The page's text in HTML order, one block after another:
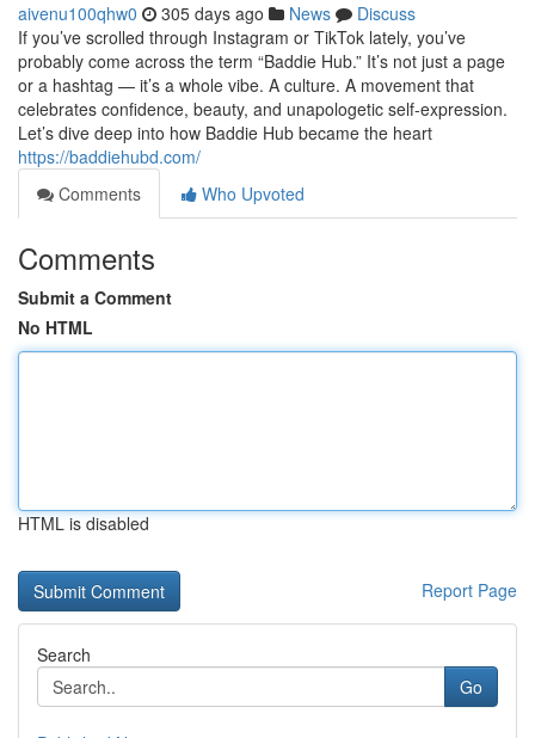
aivenu100qhw0 305 days ago News
Discuss
If you’ve scrolled through Instagram or TikTok lately, you’ve
probably come across the term “Baddie Hub.” It’s not just a page
or a hashtag — it’s a whole vibe. A culture. A movement that
celebrates confidence, beauty, and unapologetic self-expression.
Let’s dive deep into how Baddie Hub became the heart
https://baddiehubd.com/
Comments
Who Upvoted
Comments
Submit a Comment
No HTML
HTML is disabled
Report Page
Search
Go